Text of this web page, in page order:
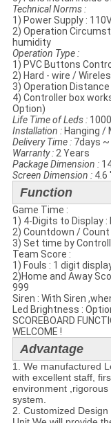
Technical Norms​ :
1) Power Supply :
2) Operation
humidity
Operation Type :
1) PVC Buttons
2) Hard - wire /
3) Operation
4) Controller box
Option)
Life Time of Leds :
Installation :Hanging /
Delivery Time : 7days
Warranty :2 Years
Package Dimension :
Screen Dimension :4.6
Function
Game Time :
1) 4-Digits to Display :
2) Countdown /
3) Set time by
Team Score :
1) Fouls : 1 digit
2)Home and Away
999
Siren : With Siren
Led Brightness :
SCOREBOARD
WELCOME !
Advantage
1. We manufactured
with excellent staff,
environment
system.​
2. Customized